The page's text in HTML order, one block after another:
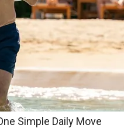
Simple Daily Move